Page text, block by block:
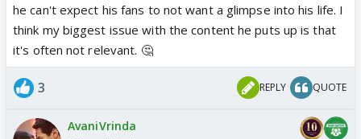
he can't expect his fans to not want a glimpse into his life. I
think my biggest issue with the content he puts up is that
it's often not relevant. 🤔
3 REPLY QUOTE
AvaniVrinda